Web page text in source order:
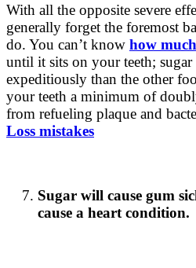
With all the opposite severe
generally forget the foremost
do. You can’t know how
until it sits on your teeth; sugar
expeditiously than the other
your teeth a minimum of
from refueling plaque and
Loss mistakes
Sugar will cause gum
cause a heart condition.